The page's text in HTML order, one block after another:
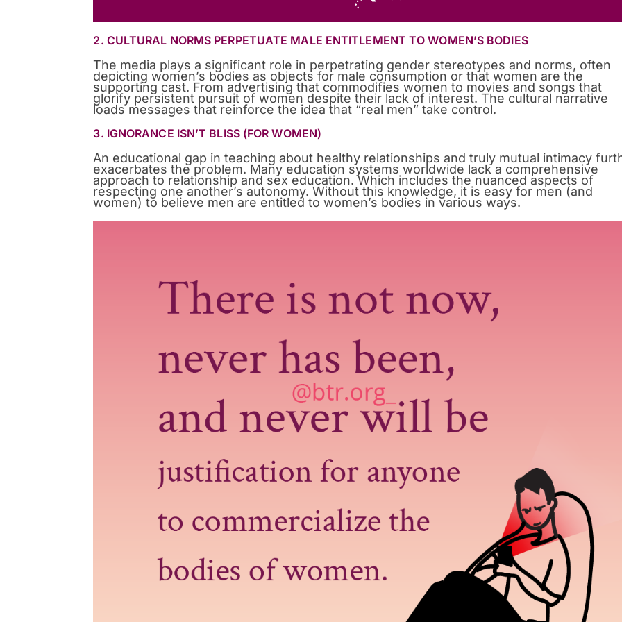
2. CULTURAL NORMS PERPETUATE MALE ENTITLEMENT TO WOMEN’S BODIES
The media plays a significant role in perpetrating gender stereotypes and norms, often
depicting women’s bodies as objects for male consumption or that women are the
supporting cast. From advertising that commodifies women to movies and songs that
glorify persistent pursuit of women despite their lack of interest. The cultural narrative
loads messages that reinforce the idea that “real men” take control.
3. IGNORANCE ISN’T BLISS (FOR WOMEN)
An educational gap in teaching about healthy relationships and truly mutual intimacy
exacerbates the problem. Many education systems worldwide lack a comprehensive
approach to relationship and sex education. Which includes the nuanced aspects of
respecting one another’s autonomy. Without this knowledge, it is easy for men (and
women) to believe men are entitled to women’s bodies in various ways.